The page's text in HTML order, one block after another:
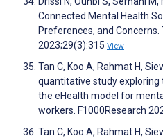
Connected Mental Health
Preferences, and
2023;29(3):315 View
Tan C, Koo A, Rahmat H,
quantitative study
the eHealth model for
workers. F1000Research
Tan C, Koo A, Rahmat H,